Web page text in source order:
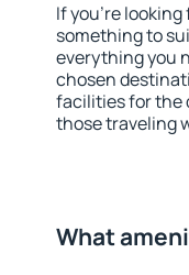
If you're
something to
everything you
chosen
facilities for the
those traveling
What